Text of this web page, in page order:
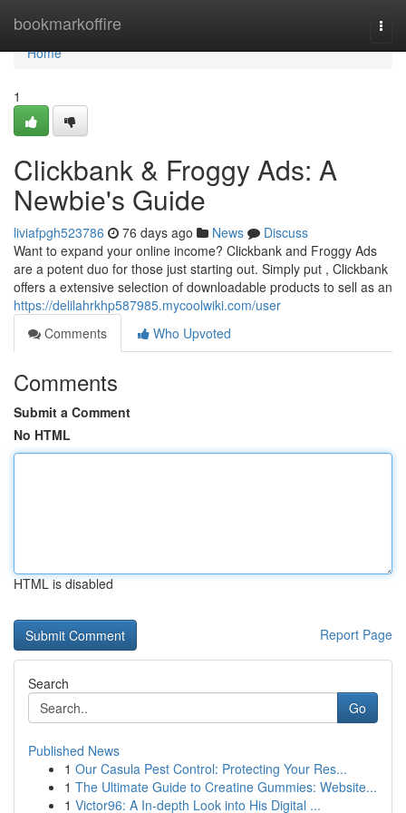
bookmarkoffire
Home
Home
1
Clickbank & Froggy Ads: A
Newbie's Guide
liviafpgh523786 76 days ago News
Discuss
Want to expand your online income? Clickbank and Froggy Ads
are a potent duo for those just starting out. Simply put , Clickbank
offers a extensive selection of downloadable products to sell as an
https://delilahrkhp587985.mycoolwiki.com/user
Comments
Who Upvoted
Comments
Submit a Comment
No HTML
HTML is disabled
Report Page
Search
Go
Published News
1 Our Casula Pest Control: Protecting Your Res...
1 The Ultimate Guide to Creatine Gummies: Website...
1 Victor96: A In-depth Look into His Digital ...